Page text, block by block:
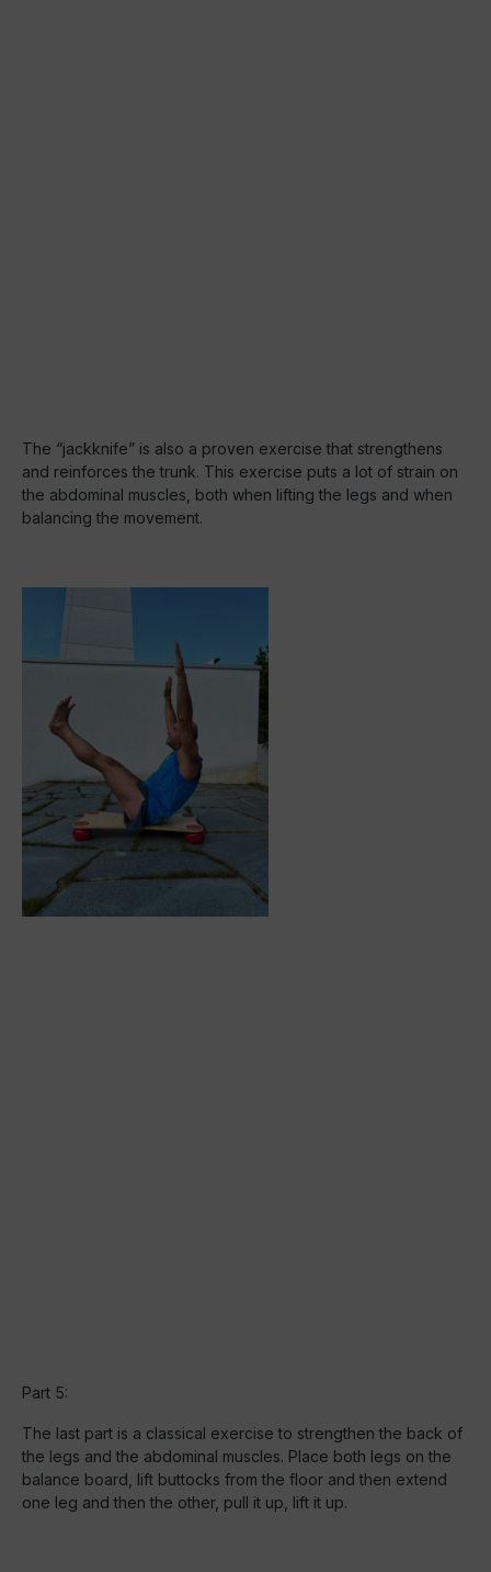
The “jackknife” is also a proven exercise that strengthens
and reinforces the trunk. This exercise puts a lot of strain on
the abdominal muscles, both when lifting the legs and when
balancing the movement.
Part 5:
The last part is a classical exercise to strengthen the back of
the legs and the abdominal muscles. Place both legs on the
balance board, lift buttocks from the floor and then extend
one leg and then the other, pull it up, lift it up.